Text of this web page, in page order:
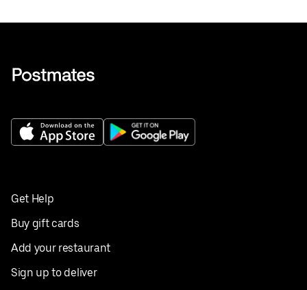
Get Help
Buy gift cards
Add your restaurant
Sign up to deliver